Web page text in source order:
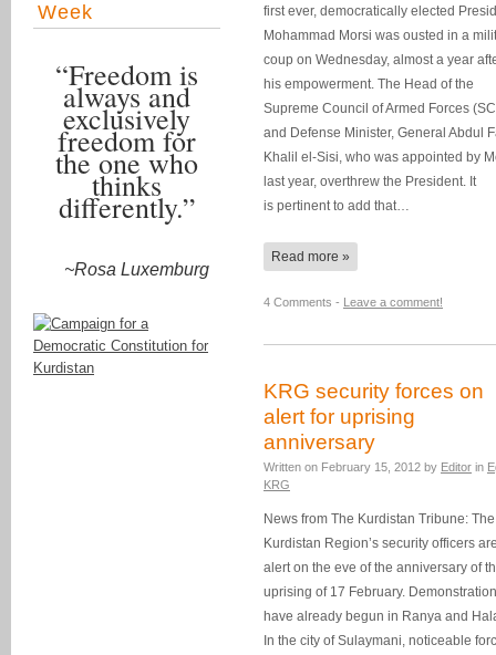
Week
“Freedom is
always and
exclusively
freedom for
the one who
thinks
differently.”
~Rosa Luxemburg
first ever, democratically elected
Mohammad Morsi was ousted in a
coup on Wednesday, almost a year
his empowerment. The Head of the
Supreme Council of Armed Forces
and Defense Minister, General Abdul
Khalil el-Sisi, who was appointed by
last year, overthrew the President. It
is pertinent to add that…
Read more »
4 Comments - Leave a comment!
KRG security forces on
alert for uprising
anniversary
Written on February 15, 2012 by Editor in
KRG
News from The Kurdistan Tribune: The
Kurdistan Region’s security officers
alert on the eve of the anniversary of
uprising of 17 February.
have already begun in Ranya and
In the city of Sulaymani, noticeable